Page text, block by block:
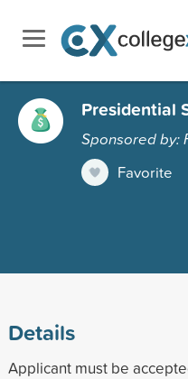
Presidential
Sponsored by:
Favorite
Details
Applicant must be